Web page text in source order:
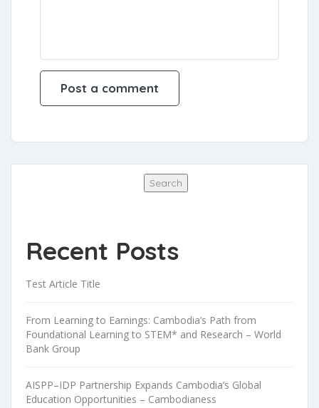
Search
Recent Posts
Test Article Title
From Learning to Earnings: Cambodia’s Path from
Foundational Learning to STEM* and Research – World
Bank Group
AISPP–IDP Partnership Expands Cambodia’s Global
Education Opportunities – Cambodianess